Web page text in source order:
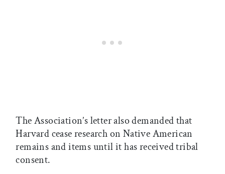
The Association’s letter also demanded that
Harvard cease research on Native American
remains and items until it has received tribal
consent.